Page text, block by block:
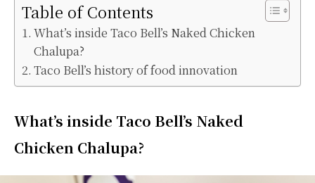
Table of Contents
What’s inside Taco Bell’s Naked Chicken
Chalupa?
Taco Bell’s history of food innovation
What’s inside Taco Bell’s Naked
Chicken Chalupa?